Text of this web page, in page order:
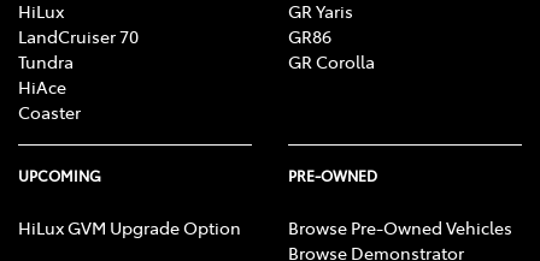
HiLux
LandCruiser 70
Tundra
HiAce
Coaster
GR Yaris
GR86
GR Corolla
UPCOMING
HiLux GVM Upgrade Option
PRE-OWNED
Browse Pre-Owned Vehicles
Browse Demonstrator